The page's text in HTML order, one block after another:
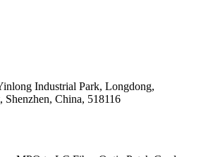
Industrial Park, Longdong,
China, 518116